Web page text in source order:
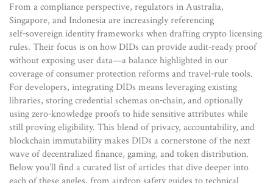
From a compliance perspective, regulators in Australia,
Singapore, and Indonesia are increasingly referencing
self‑sovereign identity frameworks when drafting crypto licensing
rules. Their focus is on how DIDs can provide audit‑ready proof
without exposing user data—a balance highlighted in our
coverage of consumer protection reforms and travel‑rule tools.
For developers, integrating DIDs means leveraging existing
libraries, storing credential schemas on‑chain, and optionally
using zero‑knowledge proofs to hide sensitive attributes while
still proving eligibility. This blend of privacy, accountability, and
blockchain immutability makes DIDs a cornerstone of the next
wave of decentralized finance, gaming, and token distribution.
Below you’ll find a curated list of articles that dive deeper into